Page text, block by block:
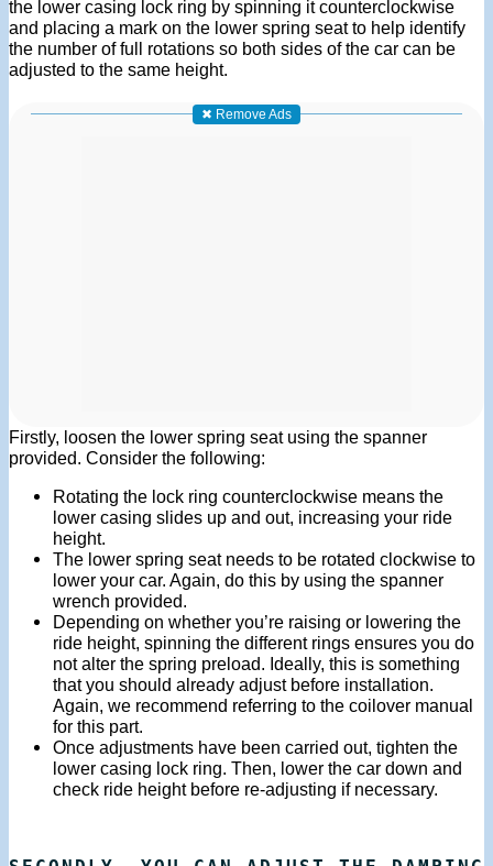
the lower casing lock ring by spinning it counterclockwise
and placing a mark on the lower spring seat to help identify
the number of full rotations so both sides of the car can be
adjusted to the same height.
✖ Remove Ads
Firstly, loosen the lower spring seat using the spanner
provided. Consider the following:
Rotating the lock ring counterclockwise means the
lower casing slides up and out, increasing your ride
height.
The lower spring seat needs to be rotated clockwise to
lower your car. Again, do this by using the spanner
wrench provided.
Depending on whether you’re raising or lowering the
ride height, spinning the different rings ensures you do
not alter the spring preload. Ideally, this is something
that you should already adjust before installation.
Again, we recommend referring to the coilover manual
for this part.
Once adjustments have been carried out, tighten the
lower casing lock ring. Then, lower the car down and
check ride height before re-adjusting if necessary.